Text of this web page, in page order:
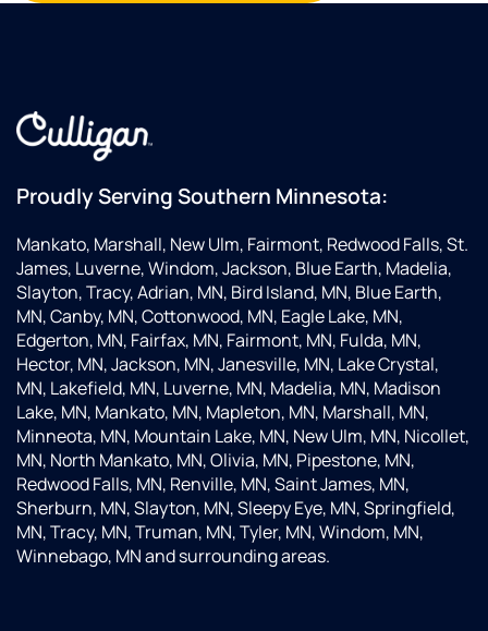
Proudly Serving Southern Minnesota:
Mankato, Marshall, New Ulm, Fairmont, Redwood Falls, St.
James, Luverne, Windom, Jackson, Blue Earth, Madelia,
Slayton, Tracy, Adrian, MN, Bird Island, MN, Blue Earth,
MN, Canby, MN, Cottonwood, MN, Eagle Lake, MN,
Edgerton, MN, Fairfax, MN, Fairmont, MN, Fulda, MN,
Hector, MN, Jackson, MN, Janesville, MN, Lake Crystal,
MN, Lakefield, MN, Luverne, MN, Madelia, MN, Madison
Lake, MN, Mankato, MN, Mapleton, MN, Marshall, MN,
Minneota, MN, Mountain Lake, MN, New Ulm, MN, Nicollet,
MN, North Mankato, MN, Olivia, MN, Pipestone, MN,
Redwood Falls, MN, Renville, MN, Saint James, MN,
Sherburn, MN, Slayton, MN, Sleepy Eye, MN, Springfield,
MN, Tracy, MN, Truman, MN, Tyler, MN, Windom, MN,
Winnebago, MN and surrounding areas.